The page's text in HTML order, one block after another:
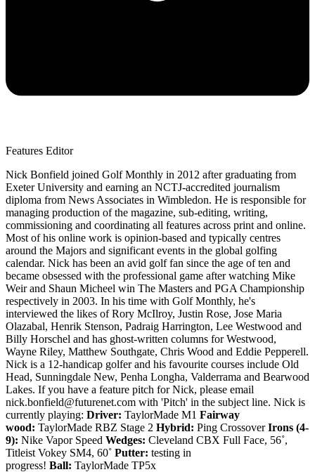
Features Editor
Nick Bonfield joined Golf Monthly in 2012 after graduating from
Exeter University and earning an NCTJ-accredited journalism
diploma from News Associates in Wimbledon. He is responsible for
managing production of the magazine, sub-editing, writing,
commissioning and coordinating all features across print and online.
Most of his online work is opinion-based and typically centres
around the Majors and significant events in the global golfing
calendar. Nick has been an avid golf fan since the age of ten and
became obsessed with the professional game after watching Mike
Weir and Shaun Micheel win The Masters and PGA Championship
respectively in 2003. In his time with Golf Monthly, he's
interviewed the likes of Rory McIlroy, Justin Rose, Jose Maria
Olazabal, Henrik Stenson, Padraig Harrington, Lee Westwood and
Billy Horschel and has ghost-written columns for Westwood,
Wayne Riley, Matthew Southgate, Chris Wood and Eddie Pepperell.
Nick is a 12-handicap golfer and his favourite courses include Old
Head, Sunningdale New, Penha Longha, Valderrama and Bearwood
Lakes. If you have a feature pitch for Nick, please email
nick.bonfield@futurenet.com with 'Pitch' in the subject line. Nick is
currently playing: Driver: TaylorMade M1 Fairway
wood: TaylorMade RBZ Stage 2 Hybrid: Ping CrossoverIrons (4-
9): Nike Vapor Speed Wedges: Cleveland CBX Full Face, 56˚,
Titleist Vokey SM4, 60˚ Putter: testing in
progress! Ball: TaylorMade TP5x